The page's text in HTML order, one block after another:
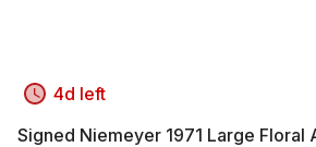
4d left
Signed Niemeyer 1971 Large Floral